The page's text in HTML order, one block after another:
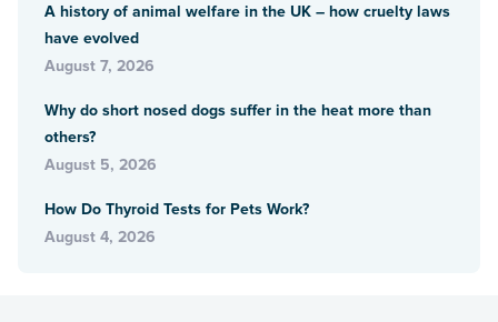
A history of animal welfare in the UK – how cruelty laws
have evolved
August 7, 2026
Why do short nosed dogs suffer in the heat more than
others?
August 5, 2026
How Do Thyroid Tests for Pets Work?
August 4, 2026